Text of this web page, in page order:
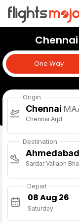
One Way
One Way
Origin
Chennai
Chennai Arpt
Destination
Ahmedabad
Sardar Vallabh
Depart
Saturday